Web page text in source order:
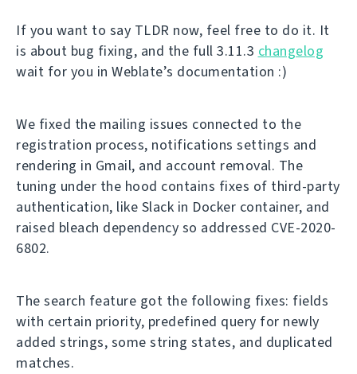
If you want to say TLDR now, feel free to do it. It
is about bug fixing, and the full 3.11.3 changelog
wait for you in Weblate’s documentation :)
We fixed the mailing issues connected to the
registration process, notifications settings and
rendering in Gmail, and account removal. The
tuning under the hood contains fixes of third-party
authentication, like Slack in Docker container, and
raised bleach dependency so addressed CVE-2020-
6802.
The search feature got the following fixes: fields
with certain priority, predefined query for newly
added strings, some string states, and duplicated
matches.